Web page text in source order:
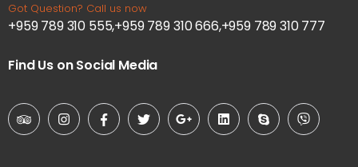
Got Question? Call us now
+959 789 310 555,+959 789 310 666,+959 789 310 777
Find Us on Social Media